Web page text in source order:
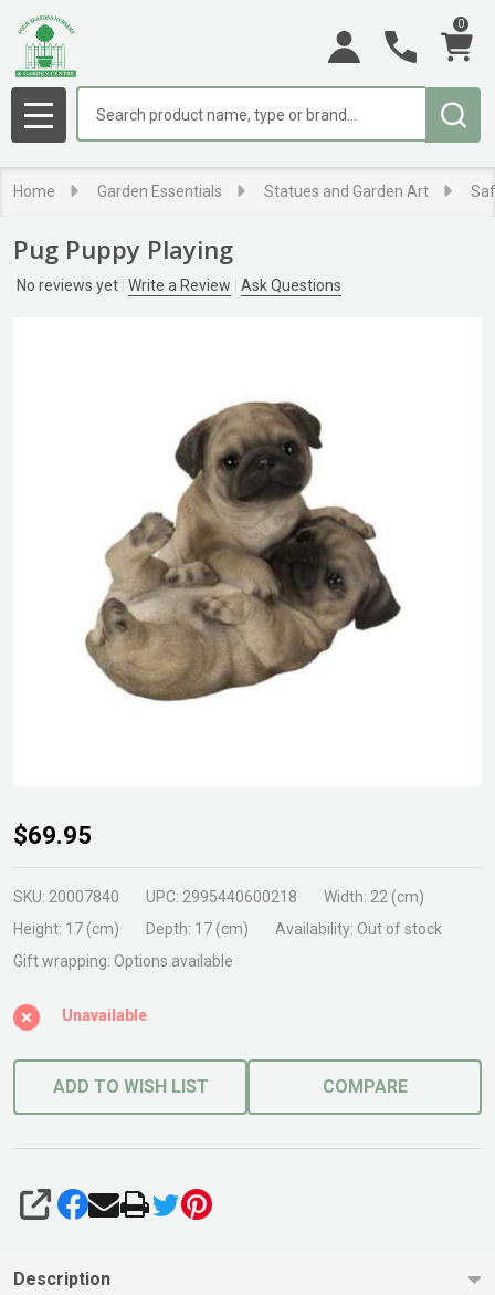
0
MENU
Home Garden Essentials Statues and Garden Art
Pug Puppy Playing
No reviews yet Write a Review Ask Questions
Pug
Puppy
Playing
$69.95
SKU: 20007840 UPC: 2995440600218 Width: 22 (cm)
Height: 17 (cm) Depth: 17 (cm) Availability: Out of stock
Gift wrapping: Options available
Unavailable
ADD TO WISH LIST COMPARE
SHARE
Description